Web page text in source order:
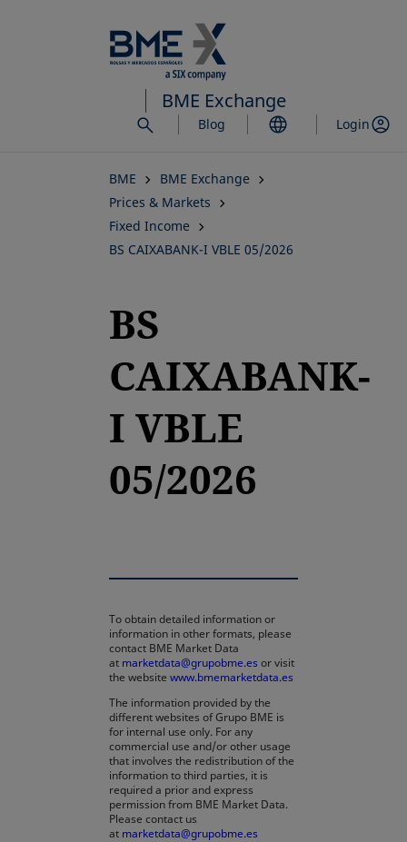
to
main
content
BME Exchange
Blog Login
BME
BME Exchange
Prices & Markets
Fixed Income
BS CAIXABANK-I VBLE 05/2026
BS
CAIXABANK-
I VBLE
05/2026
To obtain detailed information or
information in other formats, please
contact BME Market Data
at marketdata@grupobme.es or visit
the website www.bmemarketdata.es
The information provided by the
different websites of Grupo BME is
for internal use only. For any
commercial use and/or other usage
that involves the redistribution of the
information to third parties, it is
required a prior and express
permission from BME Market Data.
Please contact us
at marketdata@grupobme.es